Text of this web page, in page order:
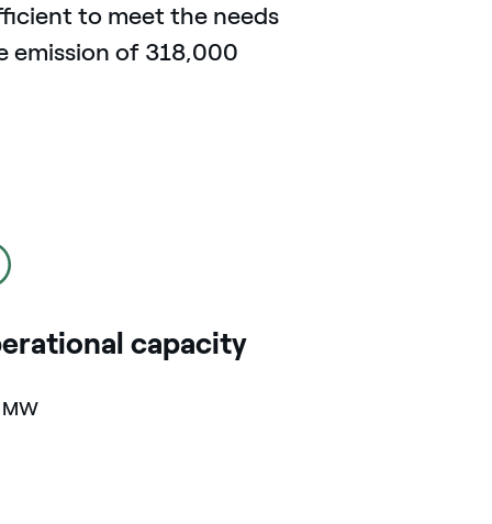
to meet the needs
emission of 318,000
capacity